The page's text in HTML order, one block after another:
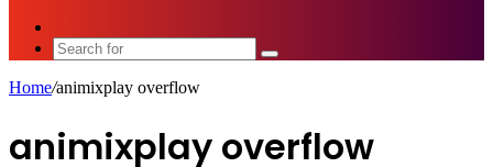
Search
Home/animixplay overflow
animixplay overflow